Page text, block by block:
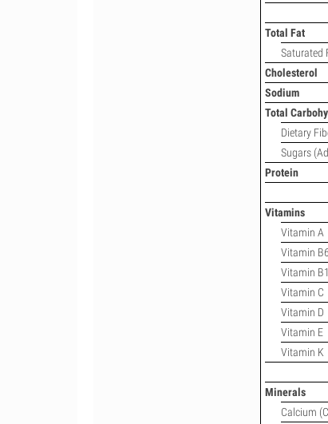
Total Fat
Saturated
Cholesterol
Sodium
Total
Dietary
Sugars
Protein
Vitamins
Vitamin A
Vitamin B6
Vitamin
Vitamin C
Vitamin D
Vitamin E
Vitamin K
Minerals
Calcium